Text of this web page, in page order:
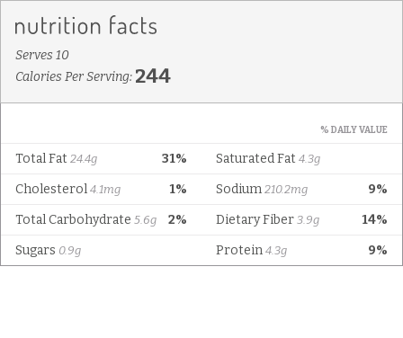
Serves 10
Calories Per Serving: 244
% DAILY VALUE
31%
Total Fat 24.4g Saturated Fat 4.3g
1%
Cholesterol 4.1mg 9%
Sodium 210.2mg
2%
Total Carbohydrate 5.6g 14%
Dietary Fiber 3.9g
Sugars 0.9g 9%
Protein 4.3g